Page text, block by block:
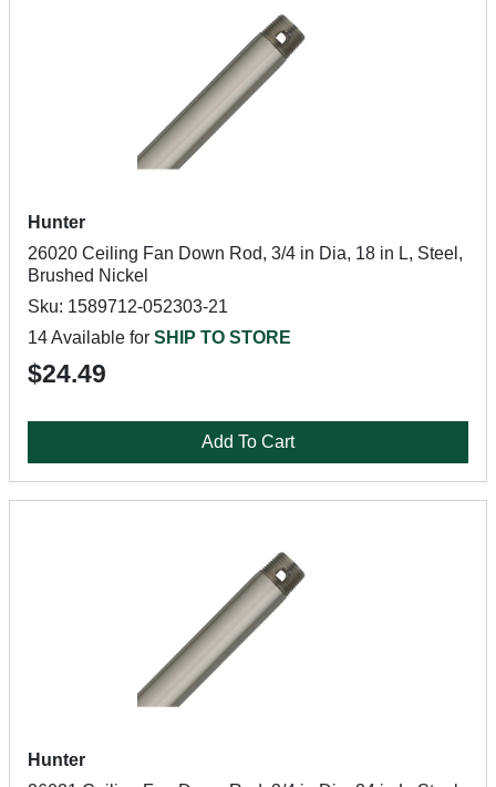
Hunter
26020 Ceiling Fan Down Rod, 3/4 in Dia, 18 in L, Steel,
Brushed Nickel
Sku: 1589712-052303-21
14 Available for SHIP TO STORE
$24.49
Add To Cart
Hunter